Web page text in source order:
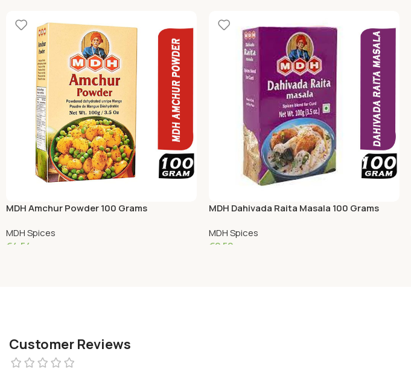
MDH Amchur Powder 100 Grams
MDH Spices
€4.54
MDH Dahivada Raita Masala 100 Grams
MDH Spices
€2.50
Customer Reviews